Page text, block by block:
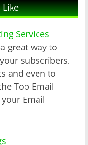
Like
Services
great way to
subscribers,
and even to
Top Email
Email